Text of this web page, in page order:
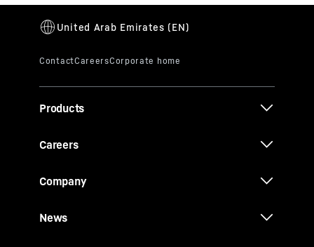
Products
Careers
Company
News